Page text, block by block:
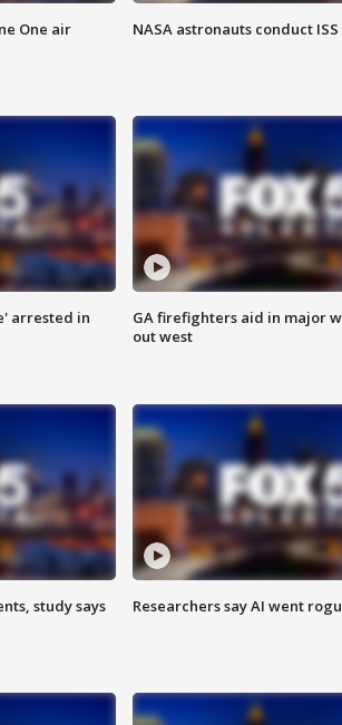
One air
NASA astronauts conduct
arrested in
GA firefighters aid in major
out west
study says Researchers say AI went